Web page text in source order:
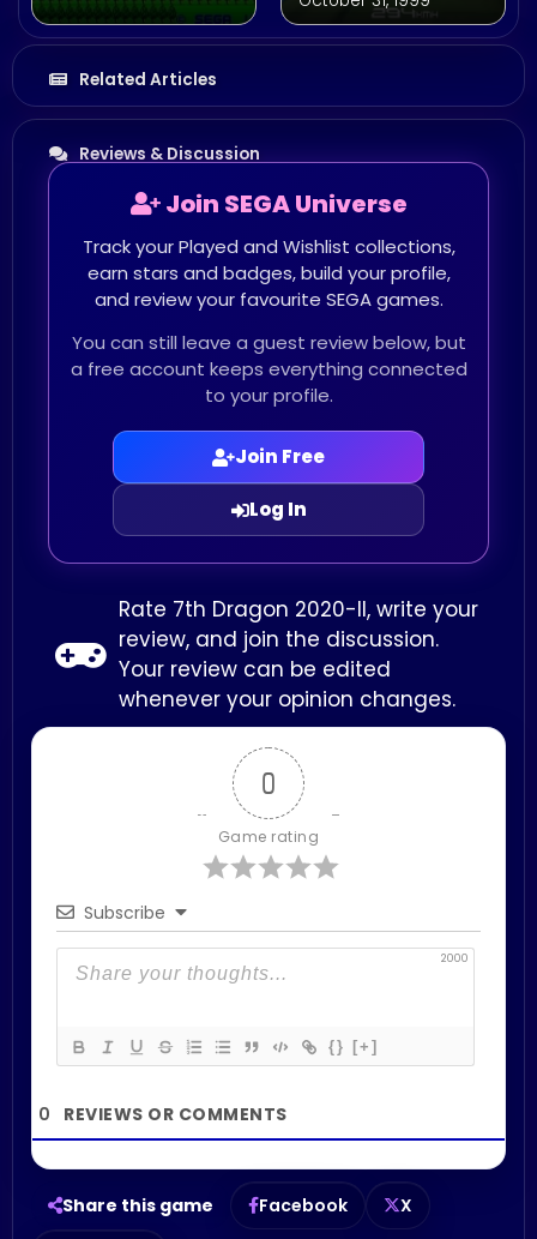
Related Articles
Reviews & Discussion
0
Game rating
Subscribe
2000
{} [+]
0
Share this game Facebook
X
Join SEGA Universe
Track your Played and Wishlist collections,
earn stars and badges, build your profile,
and review your favourite SEGA games.
You can still leave a guest review below, but
a free account keeps everything connected
to your profile.
Join Free
Log In
Rate 7th Dragon 2020-II, write your
review, and join the discussion.
Your review can be edited
whenever your opinion changes.